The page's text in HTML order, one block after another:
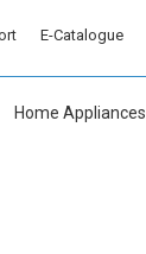
E-Catalogue
Home Appliances